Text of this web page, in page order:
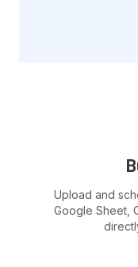
Upload and
Google Sheet,